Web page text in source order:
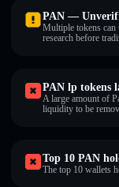
PAN —
Multiple tokens can
research before
PAN lp tokens
A large amount of
liquidity to be
Top 10 PAN
The top 10 wallets